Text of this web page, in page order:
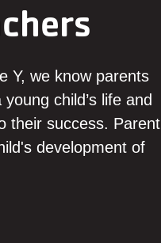
Y, we know parents
child’s life and
their success. Parent
development of